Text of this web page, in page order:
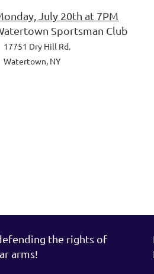
July 20th at 7PM
Sportsman Club
17751 Dry Hill Rd.
Watertown, NY
the rights of
arms!